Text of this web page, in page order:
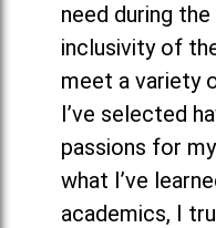
need during
inclusivity of
meet a variety
I’ve selected
passions for
what I’ve
academics, I